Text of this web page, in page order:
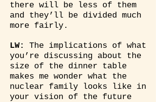
there will be less of them
and they’ll be divided much
more fairly.
LW:
The implications of what
you’re discussing about the
size of the dinner table
makes me wonder what the
nuclear family looks like in
your vision of the future